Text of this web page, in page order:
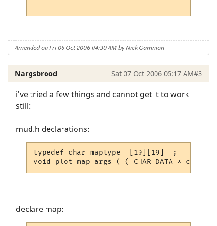
Amended on Fri 06 Oct 2006 04:30 AM by Nick Gammon
Nargsbrood Sat 07 Oct 2006 05:17 AM#3
i've tried a few things and cannot get it to work
still:
mud.h declarations:
typedef char maptype  [19][19]  ;
void plot_map args ( ( CHAR_DATA *
declare map: